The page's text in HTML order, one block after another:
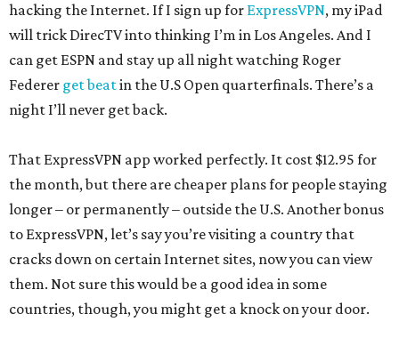
hacking the Internet. If I sign up for ExpressVPN, my iPad
will trick DirecTV into thinking I’m in Los Angeles. And I
can get ESPN and stay up all night watching Roger
Federer get beatin the U.S Open quarterfinals. There’s a
night I’ll never get back.
That ExpressVPN app worked perfectly. It cost $12.95 for
the month, but there are cheaper plans for people staying
longer – or permanently – outside the U.S. Another bonus
to ExpressVPN, let’s say you’re visiting a country that
cracks down on certain Internet sites, now you can view
them. Not sure this would be a good idea in some
countries, though, you might get a knock on your door.